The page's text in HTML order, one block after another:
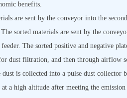
benefits.
are sent by the conveyor into the
sorted materials are sent by the
The sorted positive and negative
dust filtration, and then through airflow
is collected into a pulse dust collector
a high altitude after meeting the